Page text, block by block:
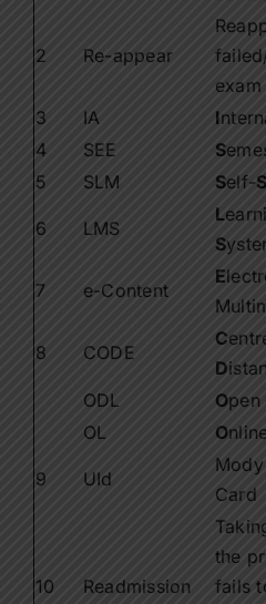
2 Re-appear
exam
3
IA I
4
SEE S
5
SLM Self-
6 LMS
L
S
7 e-Content
E
8 CODE
C
D
ODL
Open
OL
Online
9 UId
Mody
Card
10 Readmission
the
fails